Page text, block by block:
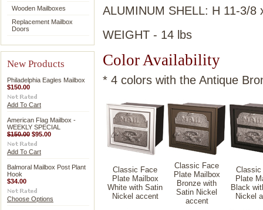
Wooden Mailboxes
Replacement Mailbox
Doors
New Products
Philadelphia Eagles Mailbox
$150.00
Add To Cart
American Flag Mailbox -
WEEKLY SPECIAL
$150.00 $95.00
Add To Cart
Balmoral Mailbox Post Plant
Hook
$34.00
Choose Options
ALUMINUM SHELL: H 11-3/8
WEIGHT - 14 lbs
Color Availability
* 4 colors with the Antique
Classic Face
Plate Mailbox
White with Satin
Nickel accent
Classic Face
Plate Mailbox
Bronze with
Satin Nickel
accent
Classic
Plate
Black
Nickel